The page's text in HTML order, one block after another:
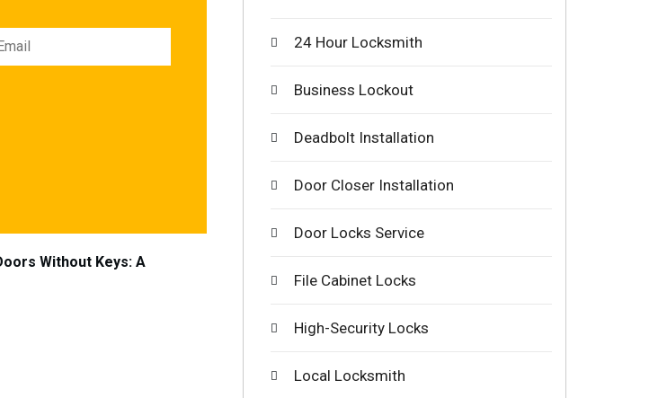
Without Keys: A
24 Hour Locksmith
Business Lockout
Deadbolt Installation
Door Closer Installation
Door Locks Service
File Cabinet Locks
High-Security Locks
Local Locksmith